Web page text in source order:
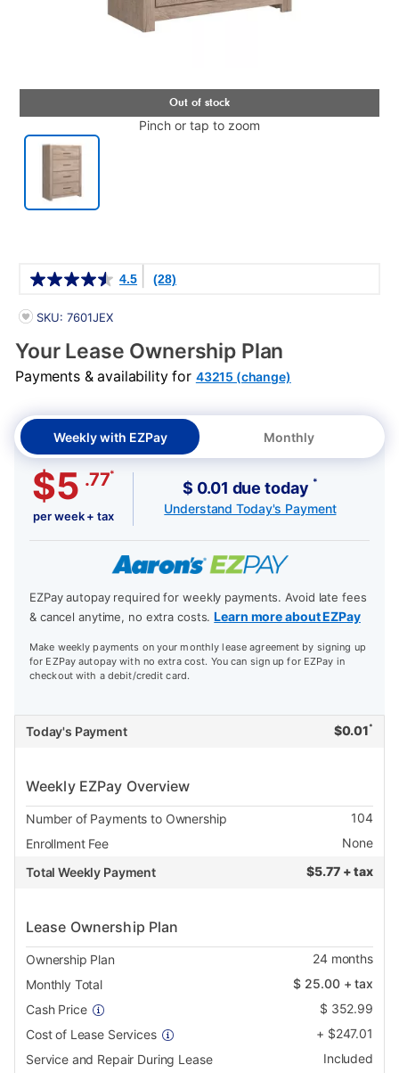
Pinch or tap to zoom
4.5 (28)
PRODUCT INFORMATION
SKU: 7601JEX
Your Lease Ownership Plan
Payments & availability for 43215 (change)
Weekly with EZPay Monthly
$5 .77*
per week + tax
$ 0.01 due today *
Understand Today's Payment
EZPay autopay required for weekly payments. Avoid late fees
& cancel anytime, no extra costs.Learn more about EZPay
Make weekly payments on your monthly lease agreement by signing up
for EZPay autopay with no extra cost. You can sign up for EZPay in
checkout with a debit/credit card.
Today's Payment $0.01 *
Weekly EZPay Overview
Number of Payments to Ownership
104
Enrollment Fee
None
Total Weekly Payment
$5.77 + tax
Lease Ownership Plan
Ownership Plan 24months
Monthly Total
$ 25.00+ tax
Cash Price
$ 352.99
Cost of Lease Services
+ $247.01
Service and Repair During Lease
Included